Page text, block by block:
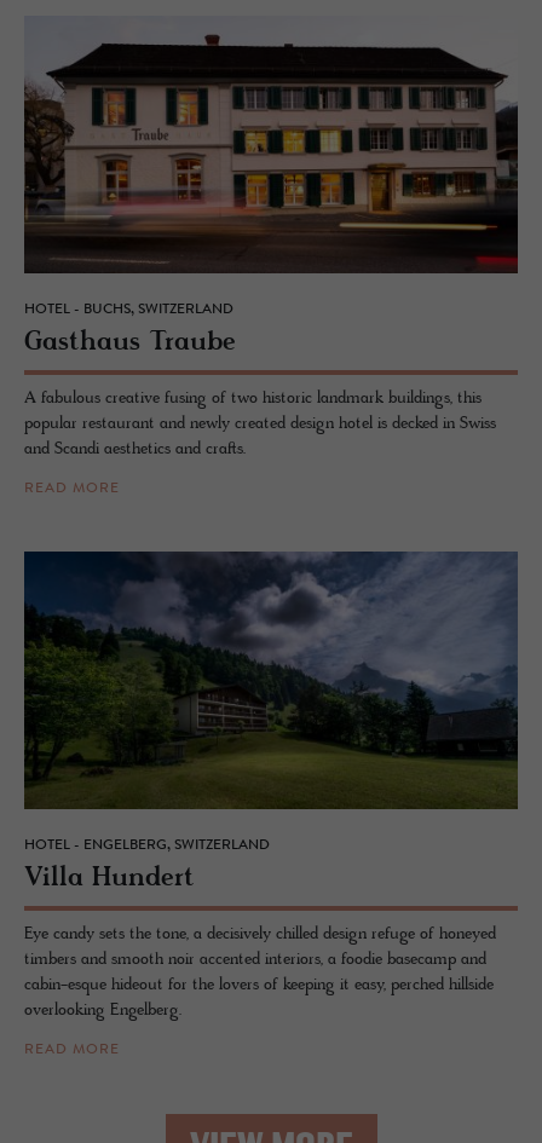
HOTEL - BUCHS, SWITZERLAND
Gasthaus Traube
A fabulous creative fusing of two historic landmark buildings, this
popular restaurant and newly created design hotel is decked in Swiss
and Scandi aesthetics and crafts.
READ MORE
HOTEL - ENGELBERG, SWITZERLAND
Villa Hun­dert
Eye candy sets the tone, a decisively chilled design refuge of honeyed
timbers and smooth noir accented interiors, a foodie basecamp and
cabin-esque hideout for the lovers of keeping it easy, perched hillside
overlooking Engelberg.
READ MORE